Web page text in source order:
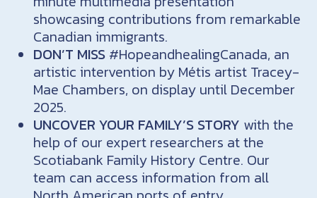
showcasing contributions from remarkable
Canadian immigrants.
DON’T MISS #HopeandhealingCanada, an
artistic intervention by Métis artist Tracey-
Mae Chambers, on display until December
2025.
UNCOVER YOUR FAMILY’S STORY with the
help of our expert researchers at the
Scotiabank Family History Centre. Our
team can access information from all